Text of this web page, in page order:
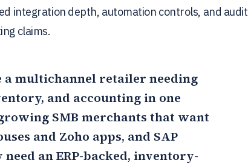
integration depth, automation controls, and audit
claims.
a multichannel retailer needing
and accounting in one
SMB merchants that want
and Zoho apps, and SAP
an ERP-backed, inventory-